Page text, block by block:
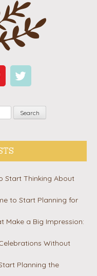
Start Thinking About
to Start Planning for
Make a Big Impression:
Without
Planning the